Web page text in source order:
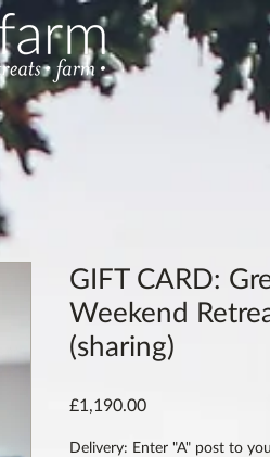
GIFT CARD:
Weekend
(sharing)
£1,190.00Price
Delivery: Enter "A" post to